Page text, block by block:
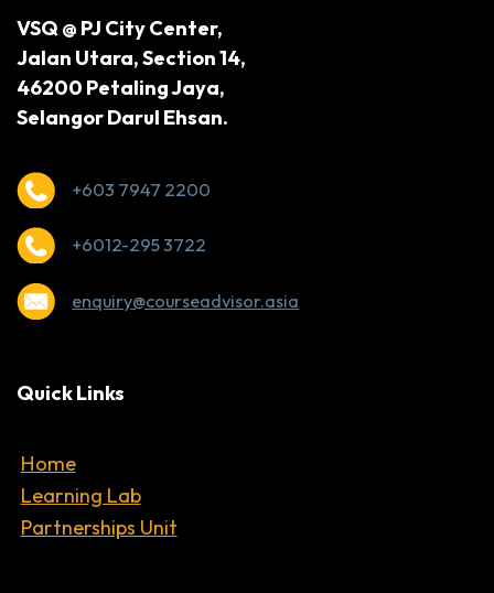
VSQ @ PJ City Center,
Jalan Utara, Section 14,
46200 Petaling Jaya,
Selangor Darul Ehsan.
+603 7947 2200
+6012-295 3722
enquiry@courseadvisor.asia
Quick Links
Home
Learning Lab
Partnerships Unit